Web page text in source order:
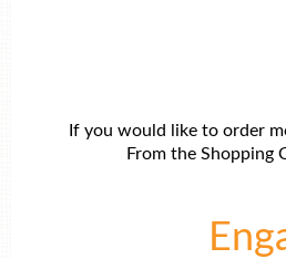
If you would like to order
From the